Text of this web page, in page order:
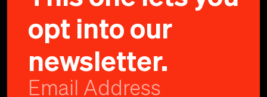
opt into our
newsletter.